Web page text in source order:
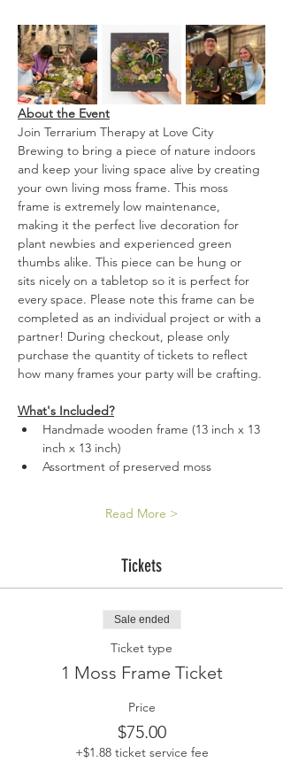
About the Event
Join Terrarium Therapy at Love City
Brewing to bring a piece of nature indoors
and keep your living space alive by creating
your own living moss frame. This moss
frame is extremely low maintenance,
making it the perfect live decoration for
plant newbies and experienced green
thumbs alike. This piece can be hung or
sits nicely on a tabletop so it is perfect for
every space. Please note this frame can be
completed as an individual project or with a
partner! During checkout, please only
purchase the quantity of tickets to reflect
how many frames your party will be crafting.
What's Included?
Handmade wooden frame (13 inch x 13
inch x 13 inch)
Assortment of preserved moss
Read More >
Tickets
Sale ended
Ticket type
1 Moss Frame Ticket
Price
$75.00
+$1.88 ticket service fee